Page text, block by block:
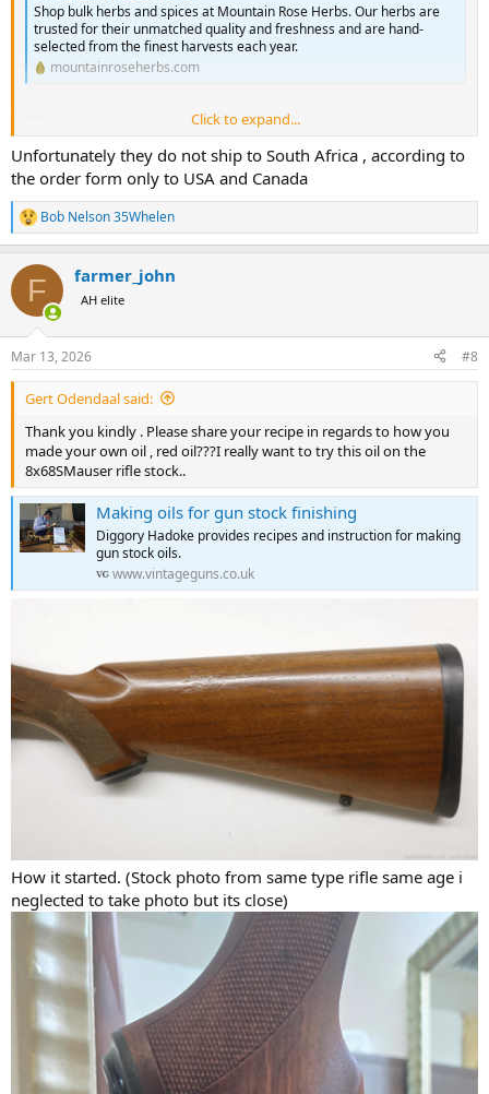
Shop bulk herbs and spices at Mountain Rose Herbs. Our herbs are
trusted for their unmatched quality and freshness and are hand-
selected from the finest harvests each year.
mountainroseherbs.com
Click to expand...
Unfortunately they do not ship to South Africa , according to
the order form only to USA and Canada
R
e
c
i
s
:
Bob Nelson 35Whelen
F farmer_john
AH elite
Mar 13, 2026 #8
Gert Odendaal said:
Thank you kindly . Please share your recipe in regards to how you
made your own oil , red oil???I really want to try this oil on the
8x68SMauser rifle stock..
Making oils for gun stock finishing
Diggory Hadoke provides recipes and instruction for making
gun stock oils.
www.vintageguns.co.uk
How it started. (Stock photo from same type rifle same age i
neglected to take photo but its close)